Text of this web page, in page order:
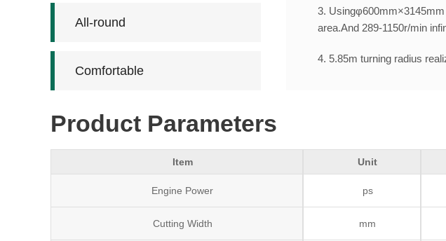
All-round
Comfortable
3.
area.And 289-1150r/min
4. 5.85m turning radius
Product Parameters
Item
Engine Power
Cutting Width
Unit
ps
mm